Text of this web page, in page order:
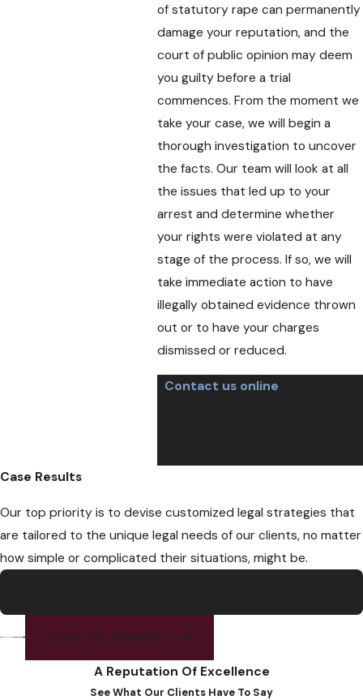
of statutory rape can permanently
damage your reputation, and the
court of public opinion may deem
you guilty before a trial
commences. From the moment we
take your case, we will begin a
thorough investigation to uncover
the facts. Our team will look at all
the issues that led up to your
arrest and determine whether
your rights were violated at any
stage of the process. If so, we will
take immediate action to have
illegally obtained evidence thrown
out or to have your charges
dismissed or reduced.
Contact us online
Case Results
Our top priority is to devise customized legal strategies that
are tailored to the unique legal needs of our clients, no matter
how simple or complicated their situations, might be.
Charges Dropped
View All Results
A Reputation Of Excellence
See What Our Clients Have To Say